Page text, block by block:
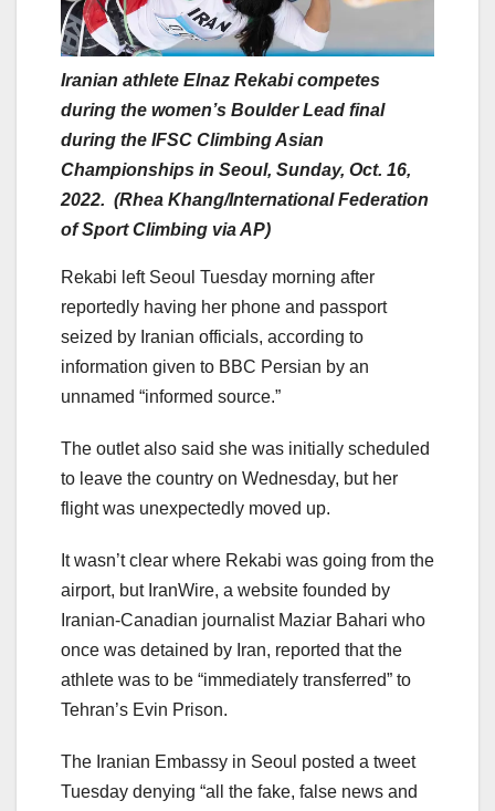
Iranian athlete Elnaz Rekabi competes
during the women’s Boulder Lead final
during the IFSC Climbing Asian
Championships in Seoul, Sunday, Oct. 16,
2022. (Rhea Khang/International Federation
of Sport Climbing via AP)
Rekabi left Seoul Tuesday morning after
reportedly having her phone and passport
seized by Iranian officials, according to
information given to BBC Persian by an
unnamed “informed source.”
The outlet also said she was initially scheduled
to leave the country on Wednesday, but her
flight was unexpectedly moved up.
It wasn’t clear where Rekabi was going from the
airport, but IranWire, a website founded by
Iranian-Canadian journalist Maziar Bahari who
once was detained by Iran, reported that the
athlete was to be “immediately transferred” to
Tehran’s Evin Prison.
The Iranian Embassy in Seoul posted a tweet
Tuesday denying “all the fake, false news and